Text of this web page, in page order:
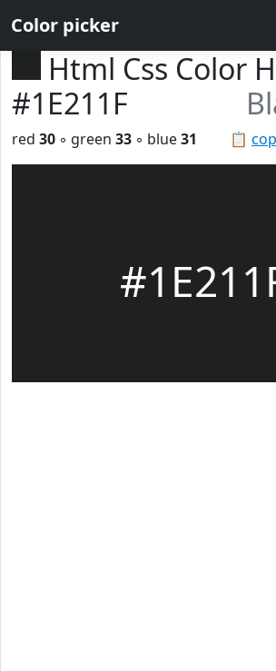
Color picker
Html Css Color
#1E211F
📋
red 30 ◦ green 33 ◦ blue31